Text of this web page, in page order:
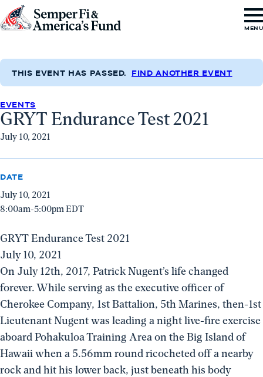
Skip to content
Go
Semper
&
America's
Fund
Home
MENU
THIS EVENT HAS PASSED. FIND ANOTHER EVENT
EVENTS
GRYT Endurance Test 2021
July 10, 2021
DATE
July 10, 2021
8:00am-5:00pm EDT
GRYT Endurance Test 2021
July 10, 2021
On July 12th, 2017, Patrick Nugent’s life changed
forever. While serving as the executive officer of
Cherokee Company, 1st Battalion, 5th Marines, then-1st
Lieutenant Nugent was leading a night live-fire exercise
aboard Pohakuloa Training Area on the Big Island of
Hawaii when a 5.56mm round ricocheted off a nearby
rock and hit his lower back, just beneath his body